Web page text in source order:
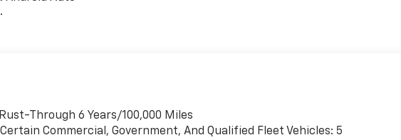
Through 6 Years/100,000 Miles
Commercial, Government, And Qualified Fleet Vehicles: 5